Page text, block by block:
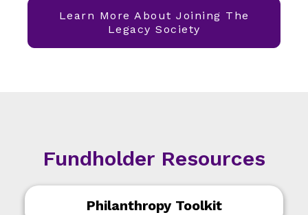
Learn More About Joining The
Legacy Society
Fundholder Resources
Philanthropy Toolkit